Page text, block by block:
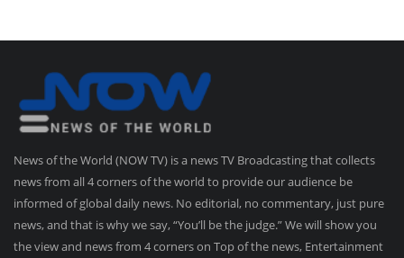
News of the World (NOW TV) is a news TV Broadcasting that collects
news from all 4 corners of the world to provide our audience be
informed of global daily news. No editorial, no commentary, just pure
news, and that is why we say, “You’ll be the judge.” We will show you
the view and news from 4 corners on Top of the news, Entertainment